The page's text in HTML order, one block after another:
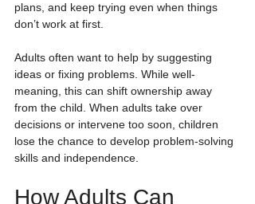
plans, and keep trying even when things
don’t work at first.
Adults often want to help by suggesting
ideas or fixing problems. While well-
meaning, this can shift ownership away
from the child. When adults take over
decisions or intervene too soon, children
lose the chance to develop problem-solving
skills and independence.
How Adults Can